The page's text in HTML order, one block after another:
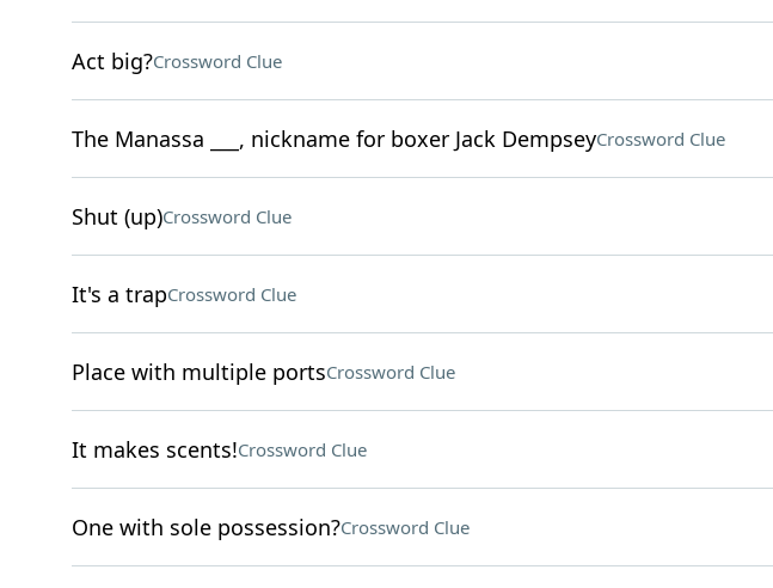
Act big?Crossword Clue
The Manassa ___, nickname for boxer Jack DempseyCrossword Clue
Shut (up)Crossword Clue
It's a trapCrossword Clue
Place with multiple portsCrossword Clue
It makes scents!Crossword Clue
One with sole possession?Crossword Clue